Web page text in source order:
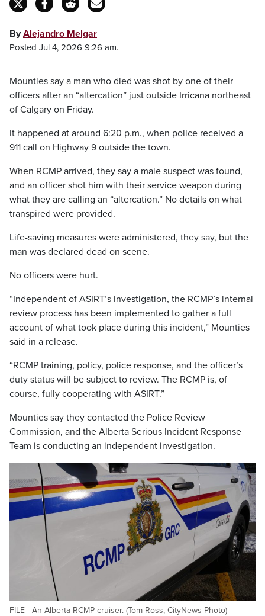
ByAlejandro Melgar
Posted Jul 4, 2026 9:26 am.
Mounties say a man who died was shot by one of their
officers after an “altercation” just outside Irricana northeast
of Calgary on Friday.
It happened at around 6:20 p.m., when police received a
911 call on Highway 9 outside the town.
When RCMP arrived, they say a male suspect was found,
and an officer shot him with their service weapon during
what they are calling an “altercation.” No details on what
transpired were provided.
Life-saving measures were administered, they say, but the
man was declared dead on scene.
No officers were hurt.
“Independent of ASIRT’s investigation, the RCMP’s internal
review process has been implemented to gather a full
account of what took place during this incident,” Mounties
said in a release.
“RCMP training, policy, police response, and the officer’s
duty status will be subject to review. The RCMP is, of
course, fully cooperating with ASIRT.”
Mounties say they contacted the Police Review
Commission, and the Alberta Serious Incident Response
Team is conducting an independent investigation.
FILE - An Alberta RCMP cruiser. (Tom Ross, CityNews Photo)